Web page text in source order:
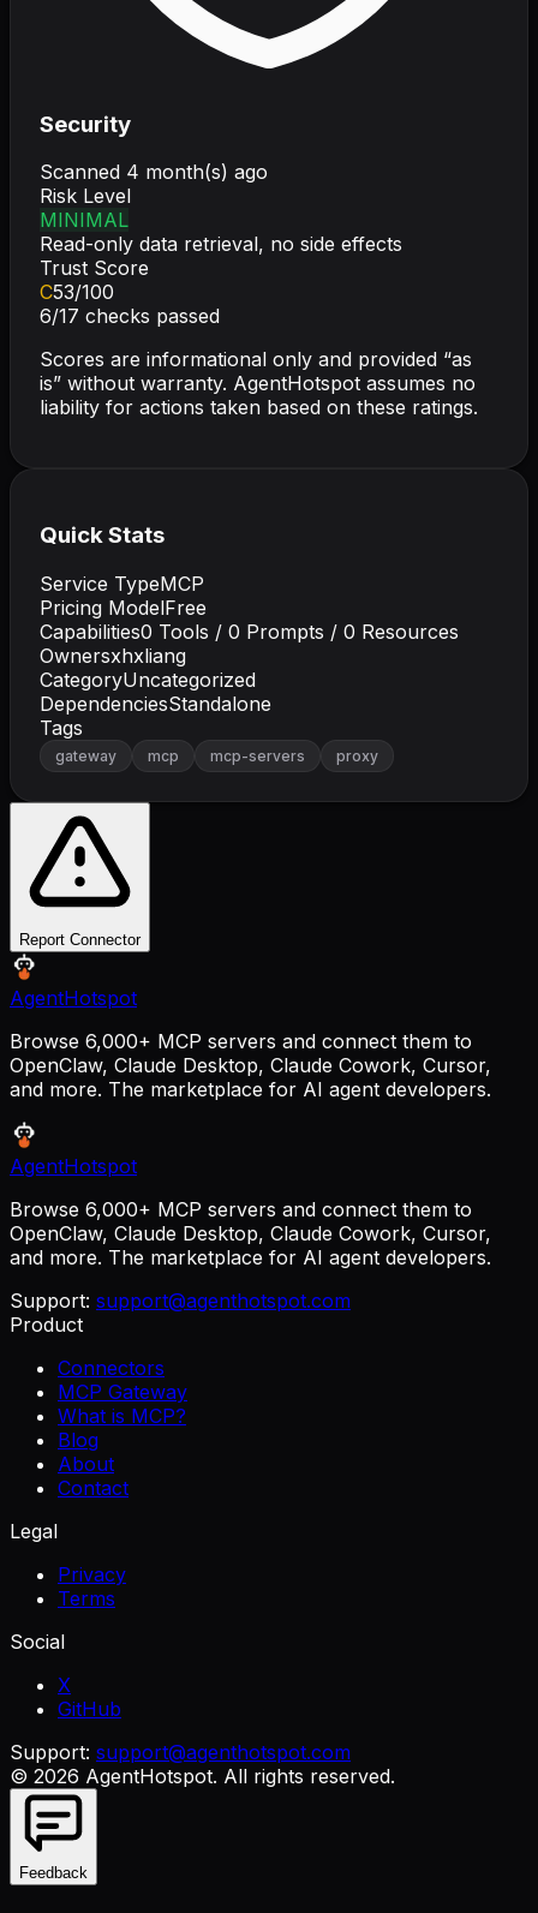
Security
Scanned 4 month(s) ago
Risk Level
MINIMAL
Read-only data retrieval, no side effects
Trust Score
C53/100
6/17 checks passed
Scores are informational only and provided “as
is” without warranty. AgentHotspot assumes no
liability for actions taken based on these ratings.
Quick Stats
Service TypeMCP
Pricing ModelFree
Capabilities0 Tools / 0 Prompts / 0 Resources
Ownersxhxliang
CategoryUncategorized
DependenciesStandalone
Tags
gateway mcp mcp-servers proxy
Report Connector
AgentHotspot
Browse 6,000+ MCP servers and connect them to
OpenClaw, Claude Desktop, Claude Cowork, Cursor,
and more. The marketplace for AI agent developers.
AgentHotspot
Browse 6,000+ MCP servers and connect them to
OpenClaw, Claude Desktop, Claude Cowork, Cursor,
and more. The marketplace for AI agent developers.
Support: support@agenthotspot.com
Product
Connectors
MCP Gateway
What is MCP?
Blog
About
Contact
Legal
Privacy
Terms
Social
X
GitHub
Support: support@agenthotspot.com
© 2026 AgentHotspot. All rights reserved.
Feedback